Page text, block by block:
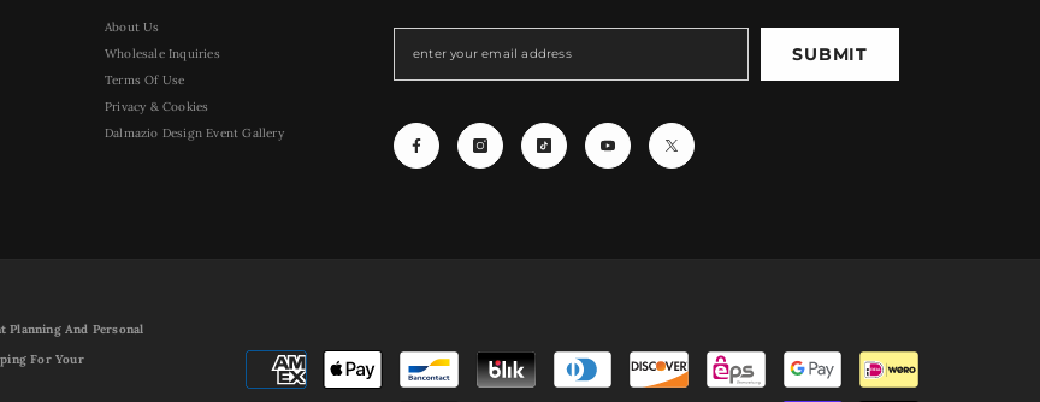
About Us
Wholesale Inquiries
Terms Of Use
Privacy & Cookies
Dalmazio Design Event Gallery
SUBMIT
Planning And Personal
For Your